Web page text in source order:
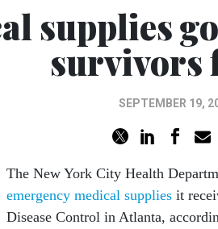
supplies
survivors
SEPTEMBER 19,
The New York City Health
emergency medical supplies it
Disease Control in Atlanta,